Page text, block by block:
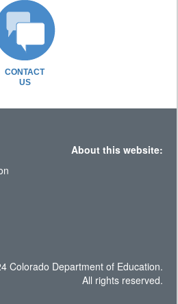
CONTACT
US
About this website:
Colorado Department of Education.
All rights reserved.